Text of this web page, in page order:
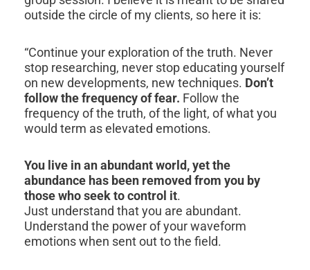
outside the circle of my clients, so here it is:
“Continue your exploration of the truth. Never
stop researching, never stop educating yourself
on new developments, new techniques. Don’t
follow the frequency of fear. Follow the
frequency of the truth, of the light, of what you
would term as elevated emotions.
You live in an abundant world, yet the
abundance has been removed from you by
those who seek to control it.
Just understand that you are abundant.
Understand the power of your waveform
emotions when sent out to the field.